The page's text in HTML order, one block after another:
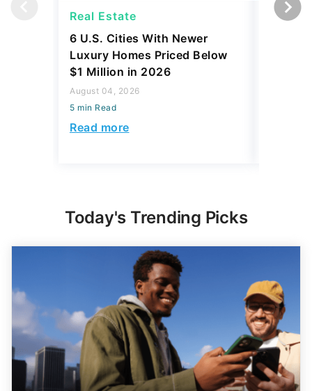
Real Estate
6 U.S. Cities With Newer
Luxury Homes Priced Below
$1 Million in 2026
August 04, 2026
5 min Read
Read more
Real
Today's Trending Picks